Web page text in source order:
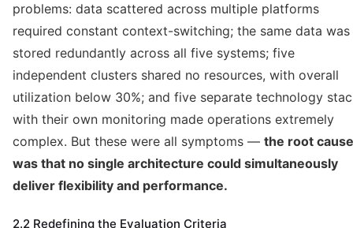
problems: data scattered across multiple platforms
required constant context-switching; the same data was
stored redundantly across all five systems; five
independent clusters shared no resources, with overall
utilization below 30%; and five separate technology
with their own monitoring made operations extremely
complex. But these were all symptoms — the root cause
was that no single architecture could simultaneously
deliver flexibility and performance.
2.2 Redefining the Evaluation Criteria